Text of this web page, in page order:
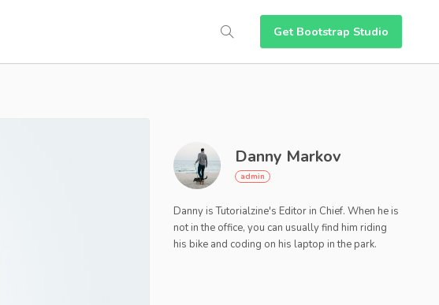
Get Bootstrap Studio
Danny Markov
Danny is Tutorialzine's Editor in Chief. When he is
not in the office, you can usually find him riding
his bike and coding on his laptop in the park.